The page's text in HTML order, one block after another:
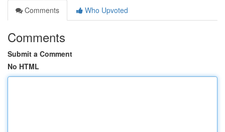
Comments
Who Upvoted
Comments
Submit a Comment
No HTML